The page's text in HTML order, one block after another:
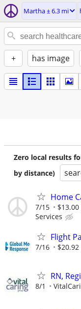
Martha ± 6.3 mi
+ has image
Zero local results
by distance)
Home
7/15
Services
Flight
7/16
RN,
8/1